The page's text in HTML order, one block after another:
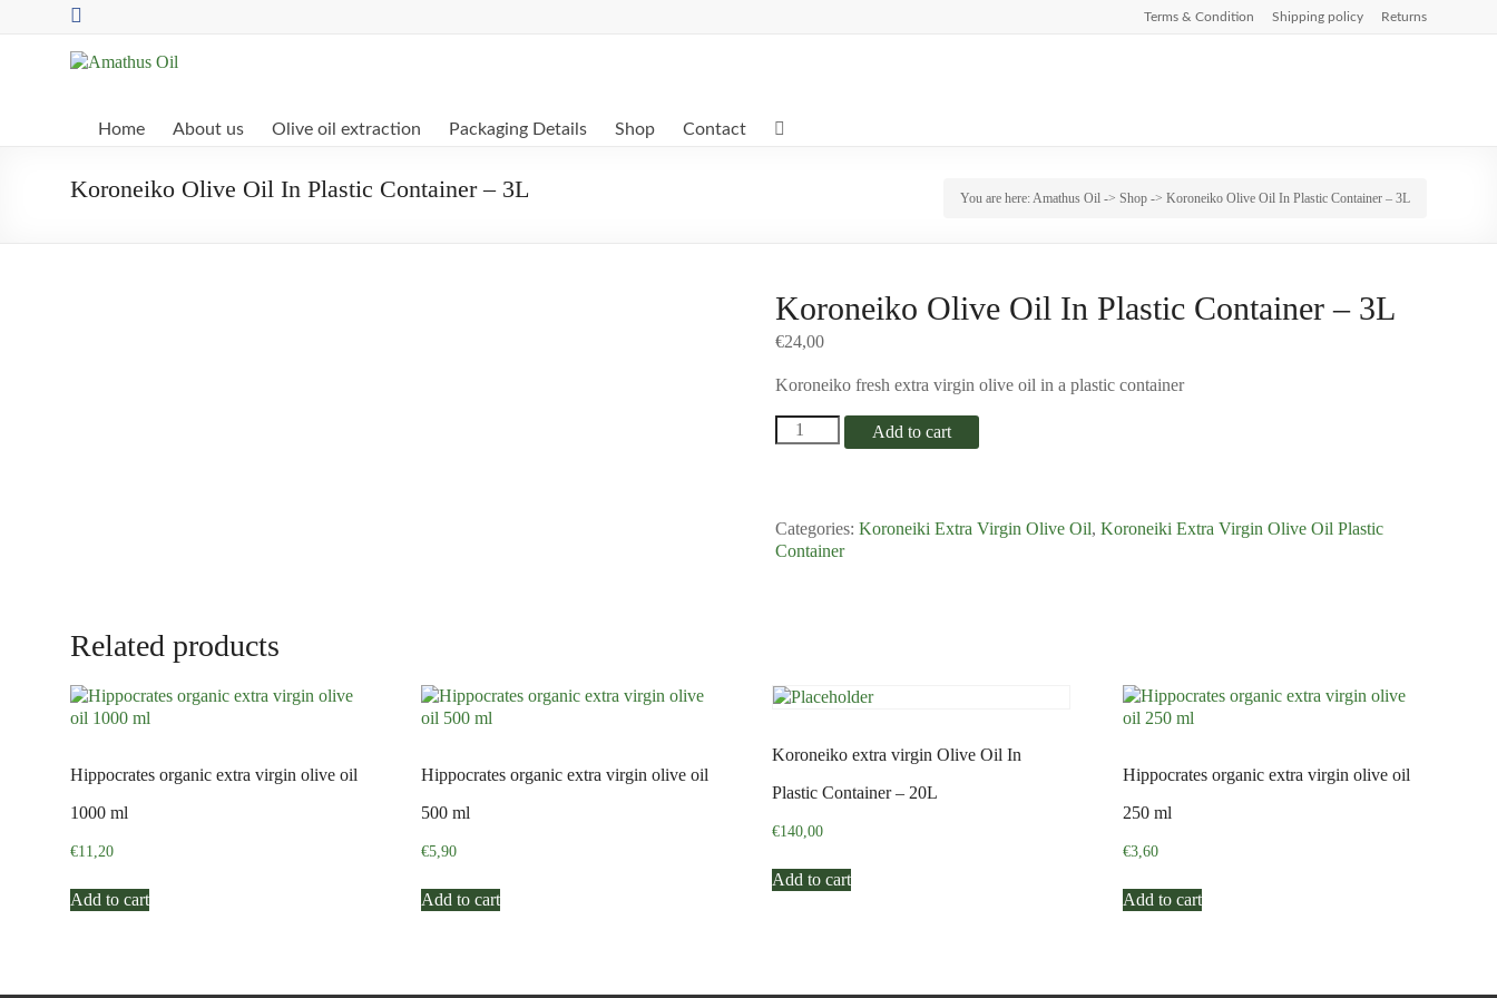
Terms & Condition Shipping policy Returns
Amathus
Oil
Olive
Home About us Olive oil extraction Packaging Details Shop Contact
Koroneiko Olive Oil In Plastic Container – 3L You are here:Amathus Oil -> Shop -> Koroneiko Olive Oil In Plastic Container – 3L
Koroneiko Olive Oil In Plastic Container – 3L
€24,00
Koroneiko fresh extra virgin olive oil in a plastic container
Koroneiko
Olive
Container
-
Add to cart
Categories:Koroneiki Extra Virgin Olive Oil,Koroneiki Extra Virgin Olive Oil Plastic
Container
Related products
Hippocrates organic extra virgin olive oil
1000 ml
€11,20
Add to cart
Hippocrates organic extra virgin olive oil
500 ml
€5,90
Add to cart
Koroneiko extra virgin Olive Oil In
Plastic Container – 20L
€140,00
Add to cart
Hippocrates organic extra virgin olive oil
250 ml
€3,60
Add to cart